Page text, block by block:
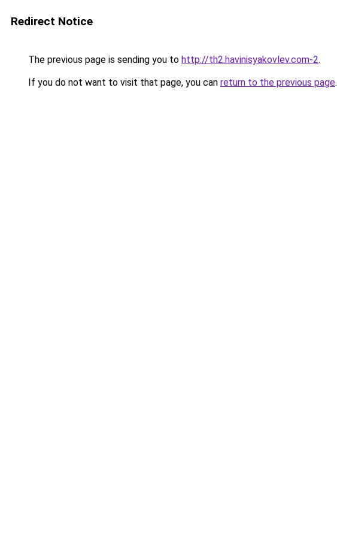
Redirect Notice
The previous page is sending you to http://th2.havinisyakovlev.com-2.
If you do not want to visit that page, you can return to the previous page.